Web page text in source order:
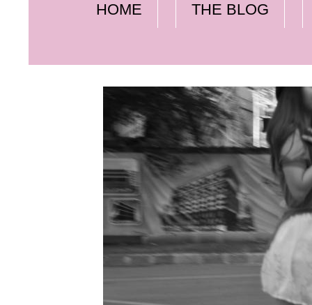
HOME THE BLOG